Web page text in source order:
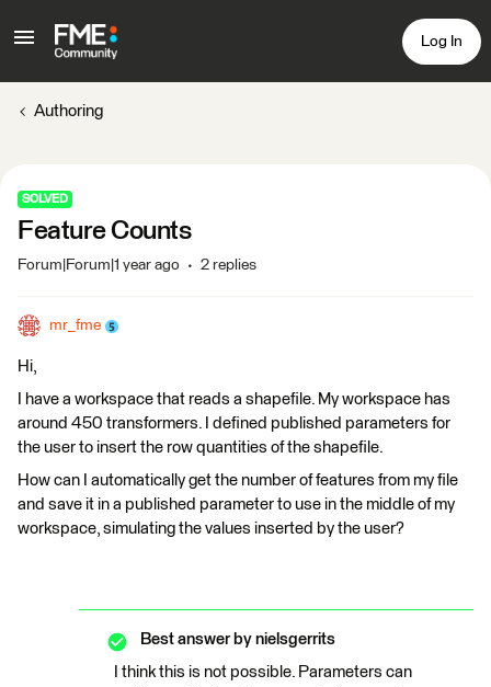
Log In
Authoring
SOLVED
Feature Counts
Forum|Forum|1 year ago 2 replies
mr_fme
Hi,
I have a workspace that reads a shapefile. My workspace has
around 450 transformers. I defined published parameters for
the user to insert the row quantities of the shapefile.
How can I automatically get the number of features from my file
and save it in a published parameter to use in the middle of my
workspace, simulating the values inserted by the user?
Best answer by nielsgerrits
I think this is not possible. Parameters can